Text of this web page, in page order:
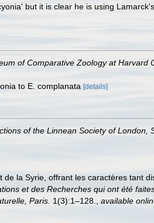
but it is clear he is using
of Comparative Zoology at Harvard
to E. complanata [details]
of the Linnean Society of London,
la Syrie, offrant les caractères tant
et des Recherches qui ont été
Paris. 1(3):1–128. available